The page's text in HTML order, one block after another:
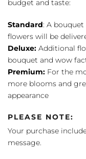
budget and taste:
Standard: A
flowers will be
Deluxe: Additional
bouquet and wow
Premium: For the
more blooms and
appearance
PLEASE NOTE:
Your purchase
message.